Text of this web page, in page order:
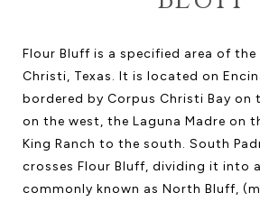
Flour Bluff is a specified area of
Christi, Texas. It is located on
bordered by Corpus Christi Bay on
on the west, the Laguna Madre on
King Ranch to the south. South
crosses Flour Bluff, dividing it into
commonly known as North Bluff,